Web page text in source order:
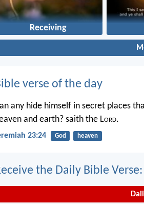
Receiving
verse of the day
any hide himself in secret places
and earth? saith the Lord.
23:24 God heaven
the Daily Bible Verse: